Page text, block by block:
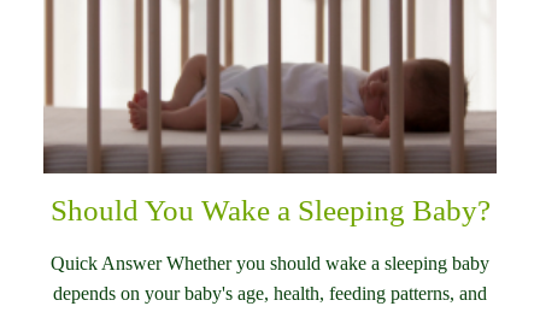
Should You Wake a Sleeping Baby?
Quick Answer Whether you should wake a sleeping baby
depends on your baby's age, health, feeding patterns, and